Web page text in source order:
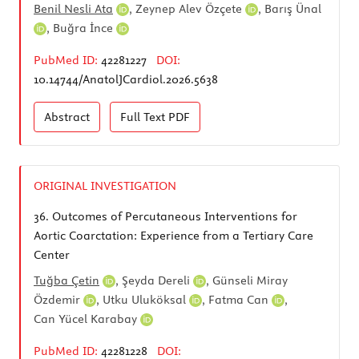
Benil Nesli Ata
, Zeynep Alev Özçete , Barış Ünal
, Buğra İnce
PubMed ID: 42281227
DOI:
10.14744/AnatolJCardiol.2026.5638
Abstract Full Text PDF
ORIGINAL INVESTIGATION
36. Outcomes of Percutaneous Interventions for
Aortic Coarctation: Experience from a Tertiary Care
Center
Tuğba Çetin
, Şeyda Dereli , Günseli Miray
Özdemir
, Utku Uluköksal , Fatma Can
,
Can Yücel Karabay
PubMed ID: 42281228
DOI: